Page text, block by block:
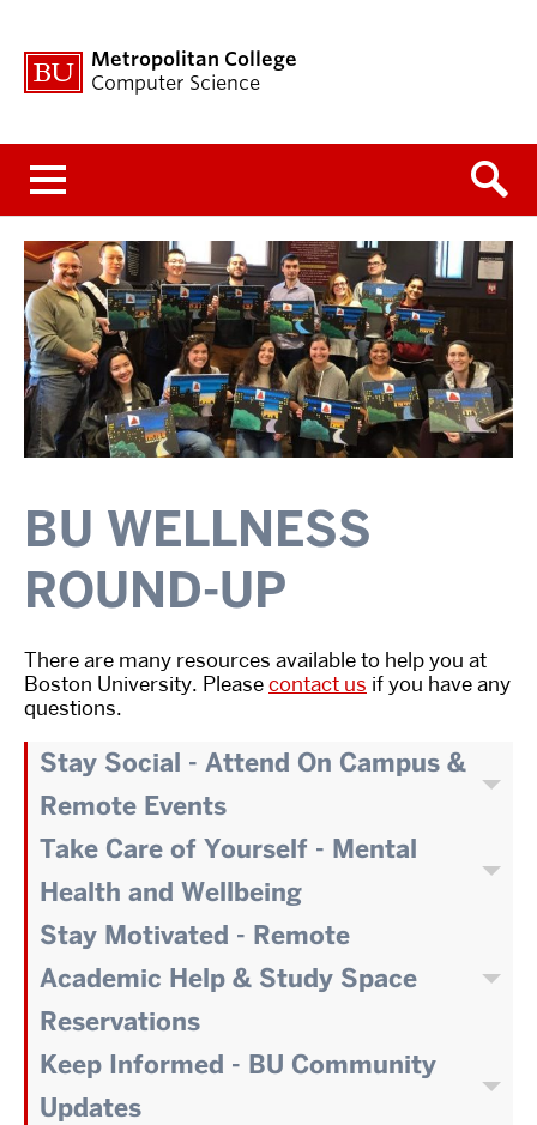
Metropolitan College
Computer Science
BU WELLNESS
ROUND-UP
There are many resources available to help you at
Boston University. Pleasecontact us if you have any
questions.
Stay Social - Attend On Campus &
Remote Events
Take Care of Yourself - Mental
Health and Wellbeing
Stay Motivated - Remote
Academic Help & Study Space
Reservations
Keep Informed - BU Community
Updates